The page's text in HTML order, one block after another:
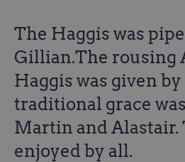
The Haggis was
Gillian.The rousing
Haggis was given
traditional grace
Martin and Alastair.
enjoyed by all.